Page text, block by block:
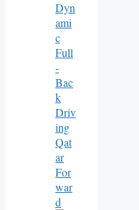
Dyn
Ami
C
Full
-
Bac
K
Driv
Ing
Qat
Ar
For
War
D